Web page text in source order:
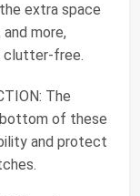
extra space
more,
clutter-free.
The
bottom of these
and protect